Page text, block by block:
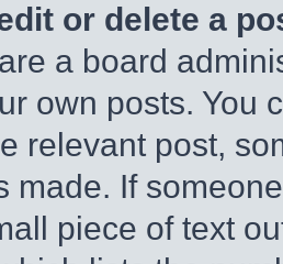
or delete a
a board
own posts. You
relevant post,
made. If
piece of text